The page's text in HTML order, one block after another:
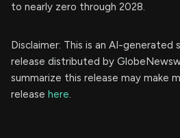
to nearly zero through 2028.
Disclaimer: This is an AI-generated
release distributed by
summarize this release may make
release here.